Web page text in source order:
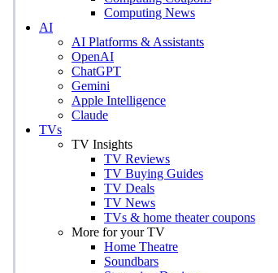
Computing News
AI
AI Platforms & Assistants
OpenAI
ChatGPT
Gemini
Apple Intelligence
Claude
TVs
TV Insights
TV Reviews
TV Buying Guides
TV Deals
TV News
TVs & home theater coupons
More for your TV
Home Theatre
Soundbars